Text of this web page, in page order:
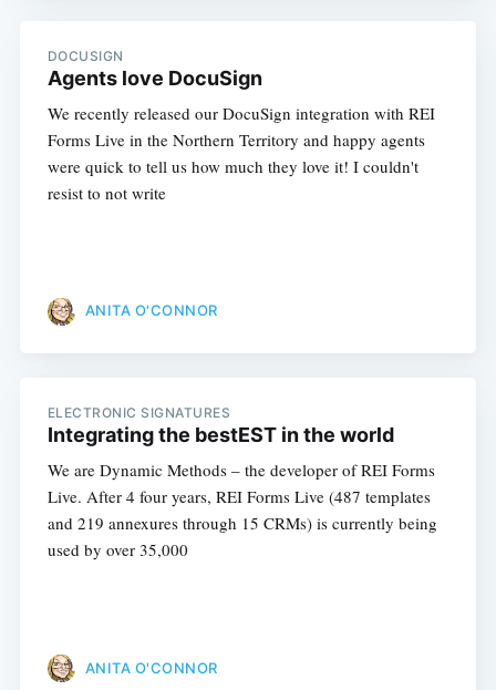
DOCUSIGN
Agents love DocuSign
We recently released our DocuSign integration with REI
Forms Live in the Northern Territory and happy agents
were quick to tell us how much they love it! I couldn't
resist to not write
ANITA O'CONNOR
ELECTRONIC SIGNATURES
Integrating the bestEST in the world
We are Dynamic Methods – the developer of REI Forms
Live. After 4 four years, REI Forms Live (487 templates
and 219 annexures through 15 CRMs) is currently being
used by over 35,000
ANITA O'CONNOR